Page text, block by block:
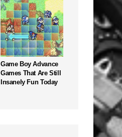
Game Boy Advance
Games That Are Still
Insanely Fun Today